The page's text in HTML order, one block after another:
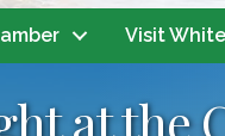
Visit
at the